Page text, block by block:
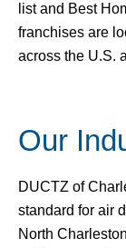
list and Best
franchises are
across the U.S.
Our
DUCTZ of
standard for air
North